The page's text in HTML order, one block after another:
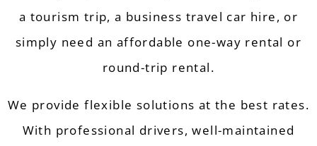
a tourism trip, a business travel car hire, or
simply need an affordable one-way rental or
round-trip rental.
We provide flexible solutions at the best rates.
With professional drivers, well-maintained